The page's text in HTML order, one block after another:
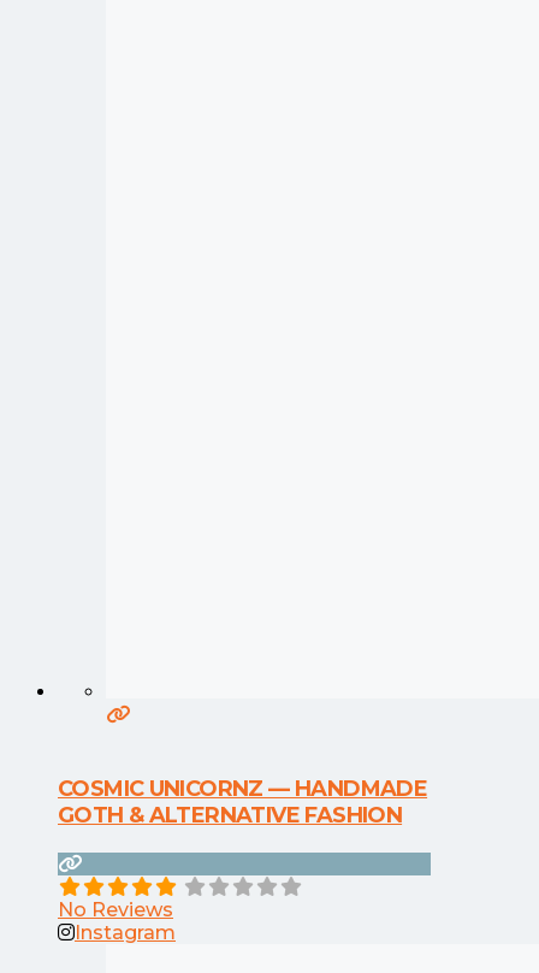
COSMIC UNICORNZ — HANDMADE
GOTH & ALTERNATIVE FASHION
No Reviews
Instagram